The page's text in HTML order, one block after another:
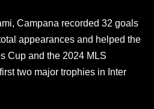
Campana recorded 32 goals
appearances and helped the
Cup and the 2024 MLS
two major trophies in Inter